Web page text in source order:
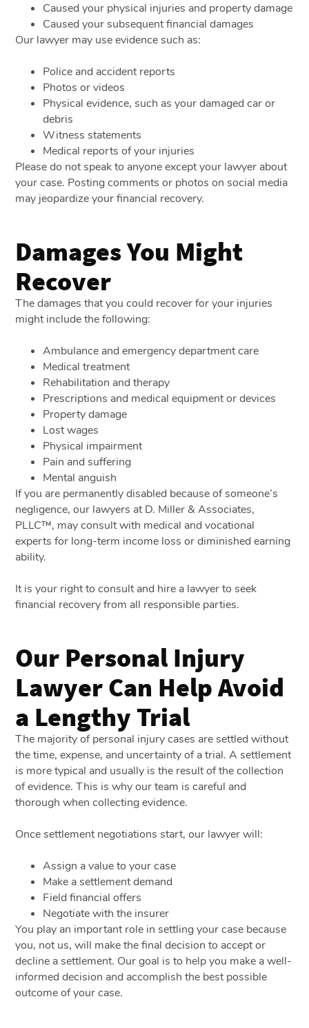
Caused your physical injuries and property damage
Caused your subsequent financial damages
Our lawyer may use evidence such as:
Police and accident reports
Photos or videos
Physical evidence, such as your damaged car or
debris
Witness statements
Medical reports of your injuries
Please do not speak to anyone except your lawyer about
your case. Posting comments or photos on social media
may jeopardize your financial recovery.
Damages You Might
Recover
The damages that you could recover for your injuries
might include the following:
Ambulance and emergency department care
Medical treatment
Rehabilitation and therapy
Prescriptions and medical equipment or devices
Property damage
Lost wages
Physical impairment
Pain and suffering
Mental anguish
If you are permanently disabled because of someone’s
negligence, our lawyers at D. Miller & Associates,
PLLC™, may consult with medical and vocational
experts for long-term income loss or diminished earning
ability.
It is your right to consult and hire a lawyer to seek
financial recovery from all responsible parties.
Our Personal Injury
Lawyer Can Help Avoid
a Lengthy Trial
The majority of personal injury cases are settled without
the time, expense, and uncertainty of a trial. A settlement
is more typical and usually is the result of the collection
of evidence. This is why our team is careful and
thorough when collecting evidence.
Once settlement negotiations start, our lawyer will:
Assign a value to your case
Make a settlement demand
Field financial offers
Negotiate with the insurer
You play an important role in settling your case because
you, not us, will make the final decision to accept or
decline a settlement. Our goal is to help you make a well-
informed decision and accomplish the best possible
outcome of your case.